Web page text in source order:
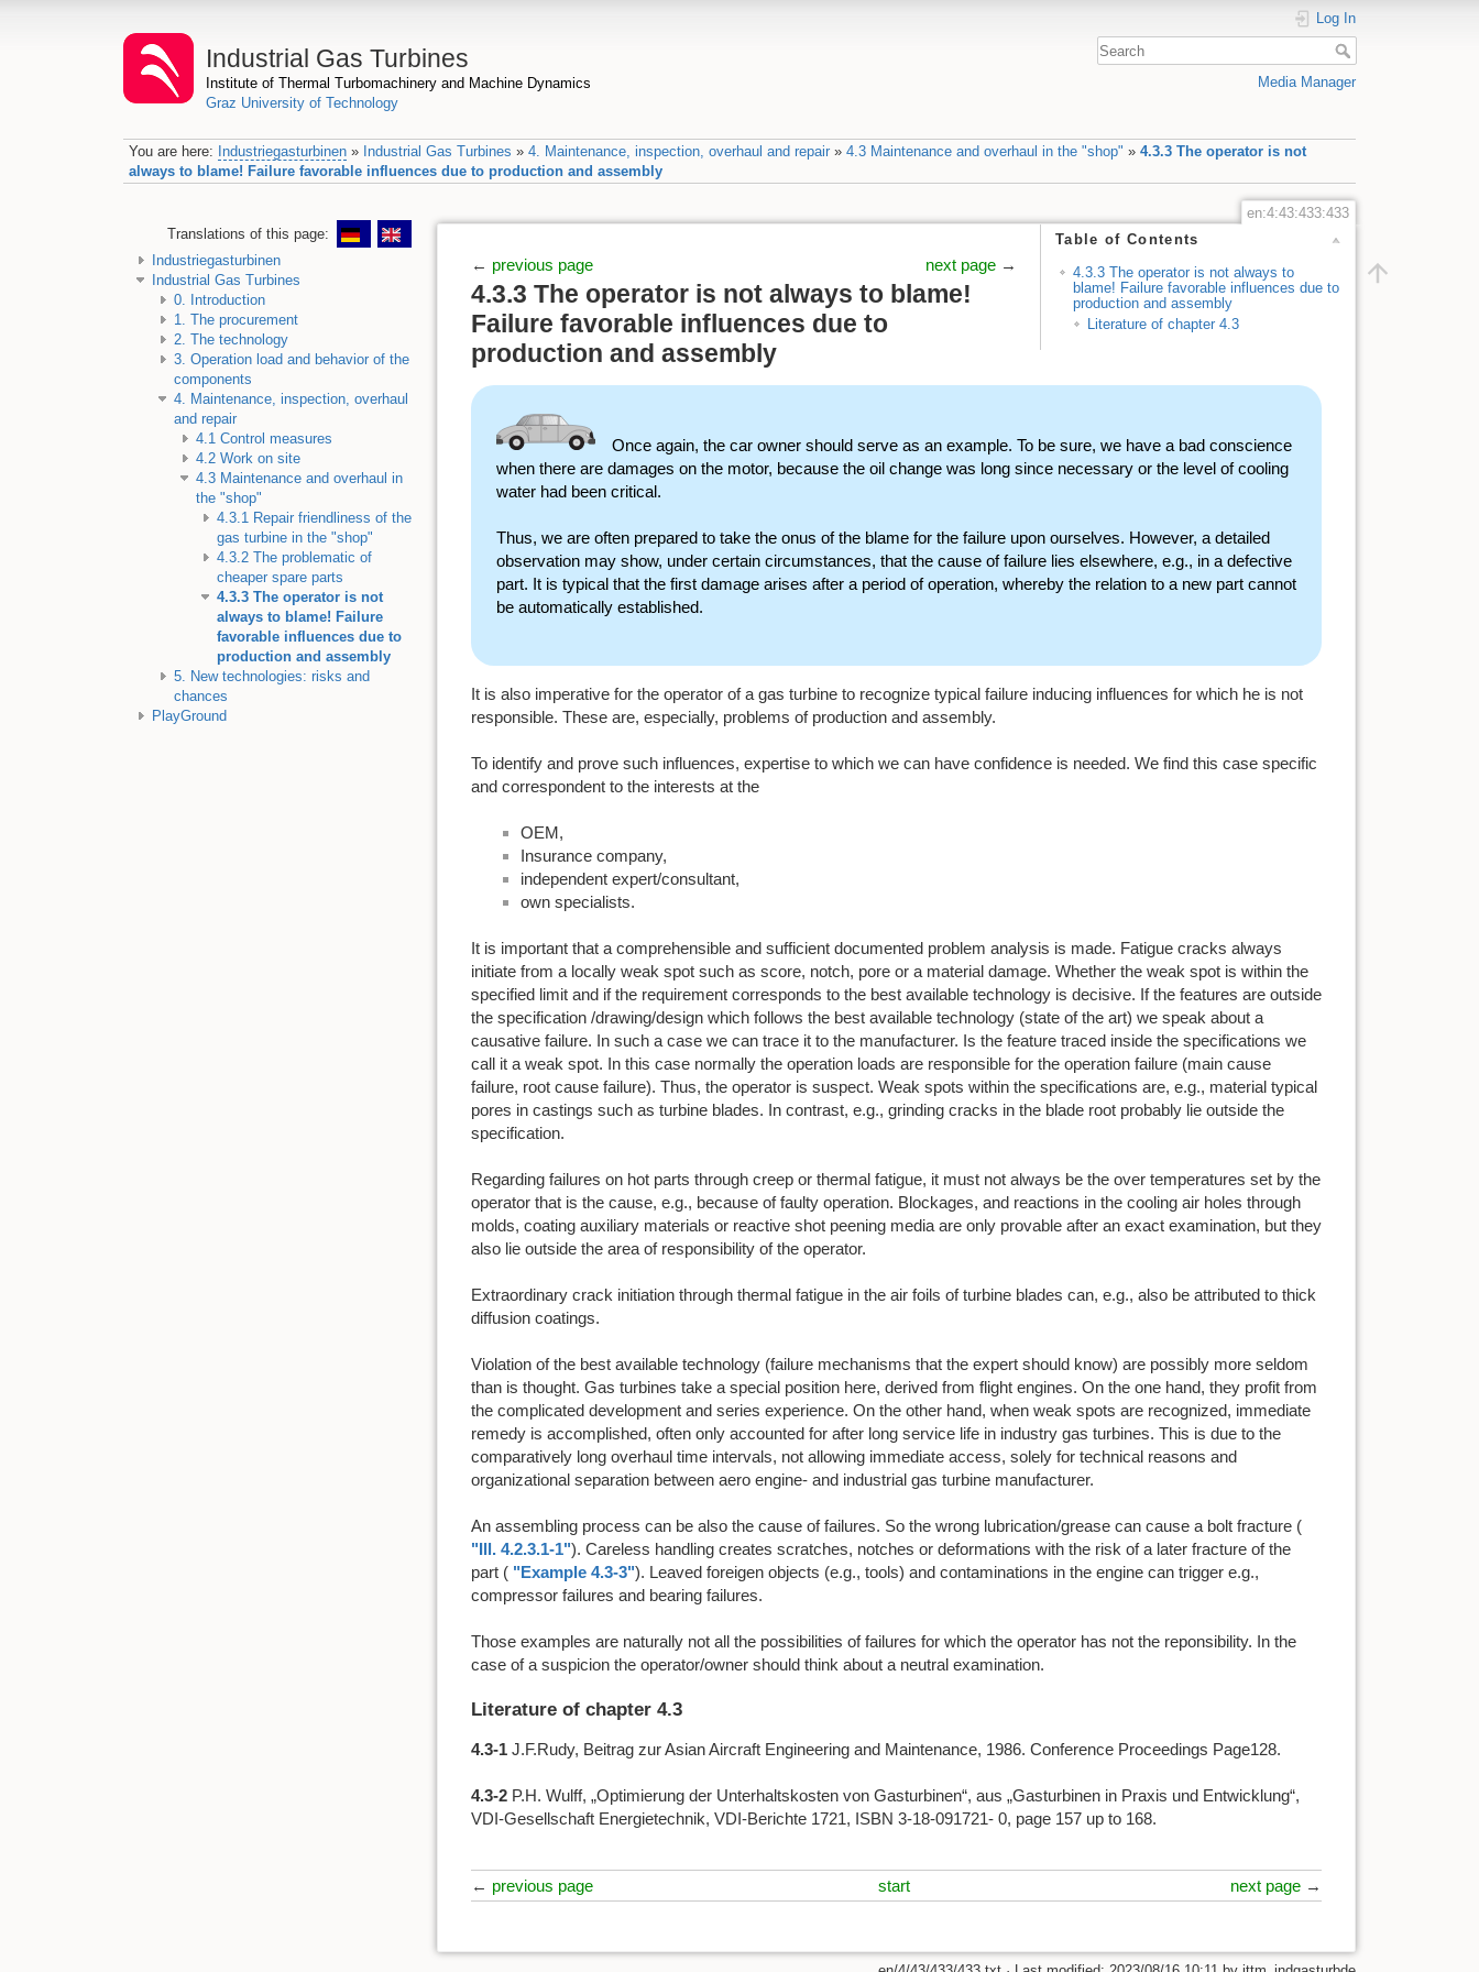
Industrial Gas Turbines
Institute of Thermal Turbomachinery and Machine Dynamics
Graz University of Technology
Log In
Media Manager
You are here: Industriegasturbinen» Industrial Gas Turbines » 4. Maintenance, inspection, overhaul and repair» 4.3 Maintenance and overhaul in the "shop" » 4.3.3 The operator is not
always to blame! Failure favorable influences due to production and assembly
Translations of this page:
Industriegasturbinen
Industrial Gas Turbines
0. Introduction
1. The procurement
2. The technology
3. Operation load and behavior of the
components
4. Maintenance, inspection, overhaul
and repair
4.1 Control measures
4.2 Work on site
4.3 Maintenance and overhaul in
the "shop"
4.3.1 Repair friendliness of the
gas turbine in the "shop"
4.3.2 The problematic of
cheaper spare parts
4.3.3 The operator is not
always to blame! Failure
favorable influences due to
production and assembly
5. New technologies: risks and
chances
PlayGround
en:4:43:433:433
Table of Contents
4.3.3 The operator is not always to
blame! Failure favorable influences due to
production and assembly
Literature of chapter 4.3
← previous page next page →
4.3.3 The operator is not always to blame!
Failure favorable influences due to
production and assembly
Once again, the car owner should serve as an example. To be sure, we have a bad conscience
when there are damages on the motor, because the oil change was long since necessary or the level of cooling
water had been critical.
Thus, we are often prepared to take the onus of the blame for the failure upon ourselves. However, a detailed
observation may show, under certain circumstances, that the cause of failure lies elsewhere, e.g., in a defective
part. It is typical that the first damage arises after a period of operation, whereby the relation to a new part cannot
be automatically established.
It is also imperative for the operator of a gas turbine to recognize typical failure inducing influences for which he is not
responsible. These are, especially, problems of production and assembly.
To identify and prove such influences, expertise to which we can have confidence is needed. We find this case specific
and correspondent to the interests at the
OEM,
Insurance company,
independent expert/consultant,
own specialists.
It is important that a comprehensible and sufficient documented problem analysis is made. Fatigue cracks always
initiate from a locally weak spot such as score, notch, pore or a material damage. Whether the weak spot is within the
specified limit and if the requirement corresponds to the best available technology is decisive. If the features are outside
the specification /drawing/design which follows the best available technology (state of the art) we speak about a
causative failure. In such a case we can trace it to the manufacturer. Is the feature traced inside the specifications we
call it a weak spot. In this case normally the operation loads are responsible for the operation failure (main cause
failure, root cause failure). Thus, the operator is suspect. Weak spots within the specifications are, e.g., material typical
pores in castings such as turbine blades. In contrast, e.g., grinding cracks in the blade root probably lie outside the
specification.
Regarding failures on hot parts through creep or thermal fatigue, it must not always be the over temperatures set by the
operator that is the cause, e.g., because of faulty operation. Blockages, and reactions in the cooling air holes through
molds, coating auxiliary materials or reactive shot peening media are only provable after an exact examination, but they
also lie outside the area of responsibility of the operator.
Extraordinary crack initiation through thermal fatigue in the air foils of turbine blades can, e.g., also be attributed to thick
diffusion coatings.
Violation of the best available technology (failure mechanisms that the expert should know) are possibly more seldom
than is thought. Gas turbines take a special position here, derived from flight engines. On the one hand, they profit from
the complicated development and series experience. On the other hand, when weak spots are recognized, immediate
remedy is accomplished, often only accounted for after long service life in industry gas turbines. This is due to the
comparatively long overhaul time intervals, not allowing immediate access, solely for technical reasons and
organizational separation between aero engine- and industrial gas turbine manufacturer.
An assembling process can be also the cause of failures. So the wrong lubrication/grease can cause a bolt fracture (
"Ill. 4.2.3.1-1"). Careless handling creates scratches, notches or deformations with the risk of a later fracture of the
part ( "Example 4.3-3"). Leaved foreigen objects (e.g., tools) and contaminations in the engine can trigger e.g.,
compressor failures and bearing failures.
Those examples are naturally not all the possibilities of failures for which the operator has not the reponsibility. In the
case of a suspicion the operator/owner should think about a neutral examination.
Literature of chapter 4.3
4.3-1 J.F.Rudy, Beitrag zur Asian Aircraft Engineering and Maintenance, 1986. Conference Proceedings Page128.
4.3-2 P.H. Wulff, „Optimierung der Unterhaltskosten von Gasturbinen“, aus „Gasturbinen in Praxis und Entwicklung“,
VDI-Gesellschaft Energietechnik, VDI-Berichte 1721, ISBN 3-18-091721- 0, page 157 up to 168.
← previous page start next page →